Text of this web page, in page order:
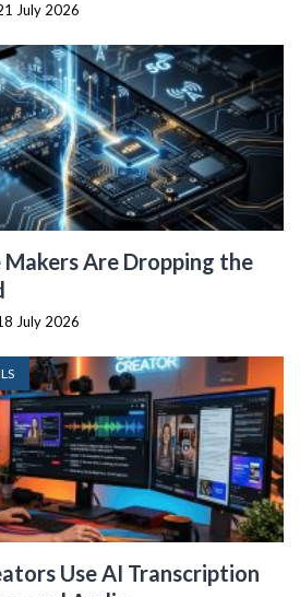
July 2026
Are Dropping the
July 2026
Use AI Transcription